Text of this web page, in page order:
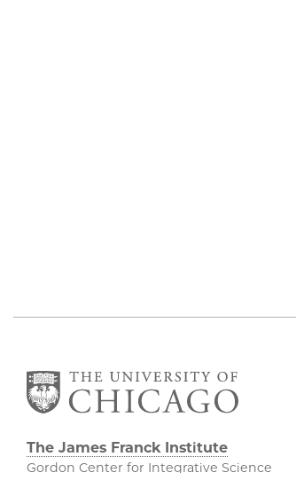
The James Franck Institute
Gordon Center for Integrative Science